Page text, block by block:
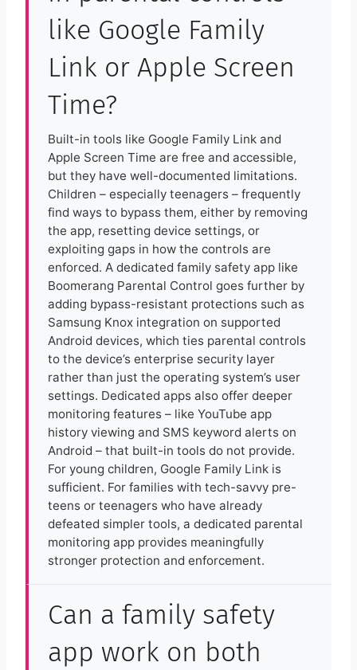
like Google Family
Link or Apple Screen
Time?
Built-in tools like Google Family Link and
Apple Screen Time are free and accessible,
but they have well-documented limitations.
Children – especially teenagers – frequently
find ways to bypass them, either by removing
the app, resetting device settings, or
exploiting gaps in how the controls are
enforced. A dedicated family safety app like
Boomerang Parental Control goes further by
adding bypass-resistant protections such as
Samsung Knox integration on supported
Android devices, which ties parental controls
to the device’s enterprise security layer
rather than just the operating system’s user
settings. Dedicated apps also offer deeper
monitoring features – like YouTube app
history viewing and SMS keyword alerts on
Android – that built-in tools do not provide.
For young children, Google Family Link is
sufficient. For families with tech-savvy pre-
teens or teenagers who have already
defeated simpler tools, a dedicated parental
monitoring app provides meaningfully
stronger protection and enforcement.
Can a family safety
app work on both